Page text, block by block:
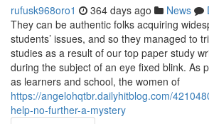
rufusk968oro1 364 days ago News
They can be authentic folks acquiring
students’ issues, and so they managed to
studies as a result of our top paper study
during the subject of an eye fixed blink. As
as learners and school, the women of
https://angelohqtbr.dailyhitblog.com/
help-no-further-a-mystery